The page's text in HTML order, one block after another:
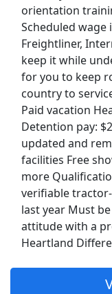
orientation
Scheduled wage
Freightliner,
keep it while
for you to keep
country to
Paid vacation
Detention pay:
updated and
facilities Free
more
verifiable
last year Must
attitude with a
Heartland
View & Apply
Merchandise
TJ Maxx
Apply
View & Apply
Scheduler
Safelite Apply
View & Apply
Top Companies